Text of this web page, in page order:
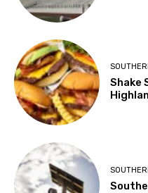
Shake